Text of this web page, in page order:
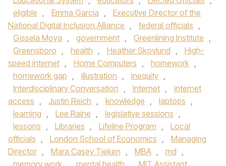
eligible , Emma Garcia ,
Executive Director of the
National Digital Inclusion Alliance , federal officials ,
Gissela Moya , government , Greenlining Institute ,
Greensboro , health , Heather Skovlund ,
High-
speed internet , Home Computers , homework ,
homework gap , illustration , inequity ,
Interdisciplinary Conversation , Internet ,
internet
access , Justin Reich , knowledge , laptops ,
learning , Lee Raine , legislative sessions ,
lessons , Libraries , Lifeline Program ,
Local
officials , London School of Economics ,
Managing
Director , Mara Casey Tieken , MBA , md ,
memory work , mental health ,
MIT Assistant